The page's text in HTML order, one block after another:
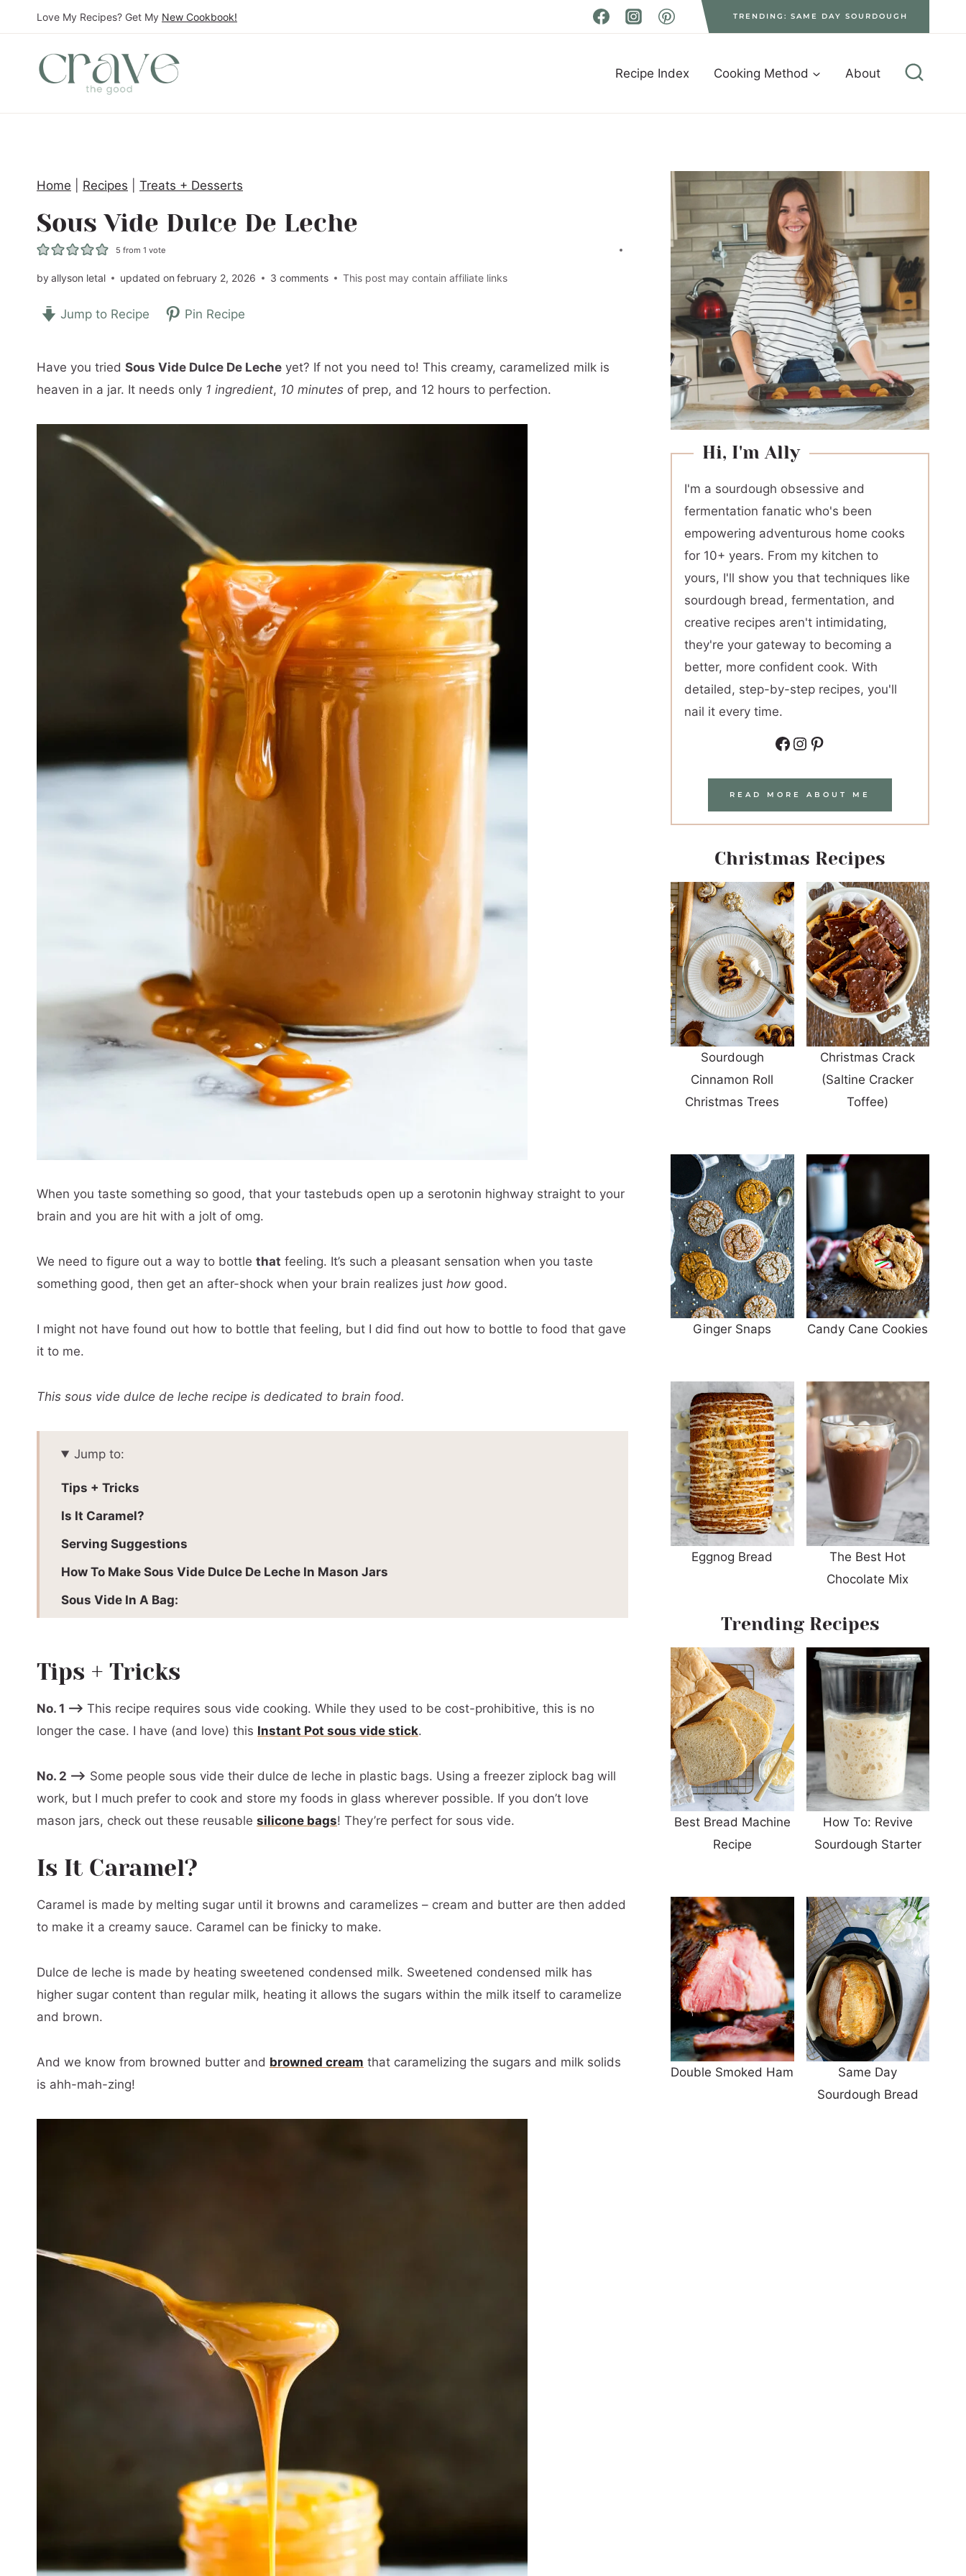
k
Love My Recipes? Get My New Cookbook! TRENDING: SAME DAY SOURDOUGH
Recipe Index Cooking Method About
Home Recipes Treats + Desserts
Sous Vide Dulce De Leche
5 from 1 vote
byallyson letal updated on february 2, 2026 3 comments This post may contain affiliate links
Jump to Recipe Pin Recipe
Have you tried Sous Vide Dulce De Leche yet? If not you need to! This creamy, caramelized milk is
heaven in a jar. It needs only 1 ingredient, 10 minutes of prep, and 12 hours to perfection.
When you taste something so good, that your tastebuds open up a serotonin highway straight to your
brain and you are hit with a jolt of omg.
We need to figure out a way to bottle that feeling. It’s such a pleasant sensation when you taste
something good, then get an after-shock when your brain realizes just how good.
I might not have found out how to bottle that feeling, but I did find out how to bottle to food that gave
it to me.
This sous vide dulce de leche recipe is dedicated to brain food.
Jump to:
Tips + Tricks
Is It Caramel?
Serving Suggestions
How To Make Sous Vide Dulce De Leche In Mason Jars
Sous Vide In A Bag:
📖 Printable Recipe
Tips + Tricks
No. 1 –> This recipe requires sous vide cooking. While they used to be cost-prohibitive, this is no
longer the case. I have (and love) this Instant Pot sous vide stick.
No. 2 –> Some people sous vide their dulce de leche in plastic bags. Using a freezer ziplock bag will
work, but I much prefer to cook and store my foods in glass wherever possible. If you don’t love
mason jars, check out these reusable silicone bags! They’re perfect for sous vide.
Is It Caramel?
Caramel is made by melting sugar until it browns and caramelizes – cream and butter are then added
to make it a creamy sauce. Caramel can be finicky to make.
Dulce de leche is made by heating sweetened condensed milk. Sweetened condensed milk has
higher sugar content than regular milk, heating it allows the sugars within the milk itself to caramelize
and brown.
And we know from browned butter and browned cream that caramelizing the sugars and milk solids
is ahh-mah-zing!
Hi, I'm Ally
I'm a sourdough obsessive and
fermentation fanatic who's been
empowering adventurous home cooks
for 10+ years. From my kitchen to
yours, I'll show you that techniques like
sourdough bread, fermentation, and
creative recipes aren't intimidating,
they're your gateway to becoming a
better, more confident cook. With
detailed, step-by-step recipes, you'll
nail it every time.
Facebook Instagram Pinterest
READ MORE ABOUT ME
Christmas Recipes
Sourdough
Cinnamon Roll
Christmas Trees
Christmas Crack
(Saltine Cracker
Toffee)
Ginger Snaps Candy Cane Cookies
Eggnog Bread
The Best Hot
Chocolate Mix
Trending Recipes
Best Bread Machine
Recipe
How To: Revive
Sourdough Starter
Double Smoked Ham
Same Day
Sourdough Bread